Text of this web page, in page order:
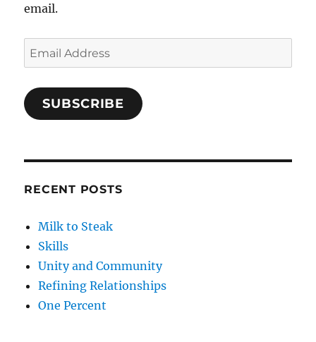
email.
Email
Address
SUBSCRIBE
RECENT POSTS
Milk to Steak
Skills
Unity and Community
Refining Relationships
One Percent